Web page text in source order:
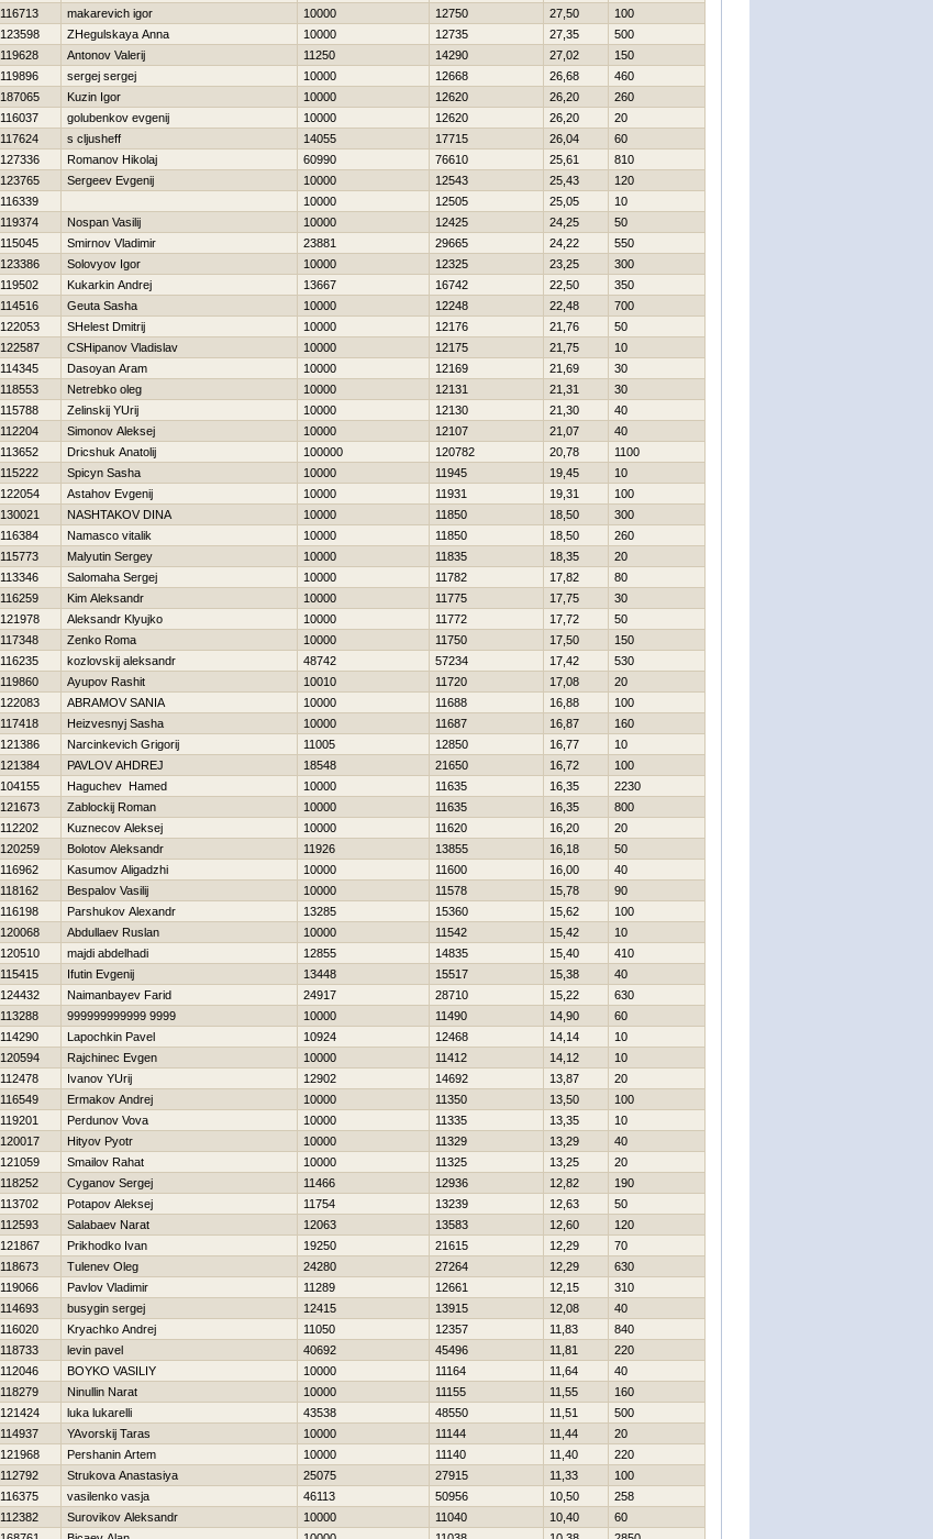
116713 makarevich igor 10000 12750 27,50
100
123598 ZHegulskaya Anna 10000 12735 27,35
500
119628 Antonov Valerij 11250 14290 27,02
150
119896 sergej sergej 10000 12668 26,68
460
187065 Kuzin Igor 10000 12620 26,20
260
116037 golubenkov evgenij 10000 12620 26,20
20
117624 s cljusheff 14055 17715 26,04
60
127336 Romanov Нikolaj 60990 76610 25,61
810
123765 Sergeev Evgenij 10000 12543 25,43
120
116339 10000 12505 25,05
10
119374 Nospan Vasilij 10000 12425 24,25
50
115045 Smirnov Vladimir 23881 29665 24,22
550
123386 Solovyov Igor 10000 12325 23,25
300
119502 Kukarkin Andrej 13667 16742 22,50
350
114516 Geuta Sasha 10000 12248 22,48
700
122053 SHelest Dmitrij 10000 12176 21,76
50
122587 CSHipanov Vladislav 10000 12175 21,75
10
114345 Dasoyan Aram 10000 12169 21,69
30
118553 Netrebko oleg 10000 12131 21,31
30
115788 Zelinskij YUrij 10000 12130 21,30
40
112204 Simonov Aleksej 10000 12107 21,07
40
113652 Dricshuk Anatolij 100000 120782 20,78
1100
115222 Spicyn Sasha 10000 11945 19,45
10
122054 Astahov Evgenij 10000 11931 19,31
100
130021 NASHTAKOV DINA 10000 11850 18,50
300
116384 Namasco vitalik 10000 11850 18,50
260
115773 Malyutin Sergey 10000 11835 18,35
20
113346 Salomaha Sergej 10000 11782 17,82
80
116259 Kim Aleksandr 10000 11775 17,75
30
121978 Aleksandr Klyujko 10000 11772 17,72
50
117348 Zenko Roma 10000 11750 17,50
150
116235 kozlovskij aleksandr 48742 57234 17,42
530
119860 Ayupov Rashit 10010 11720 17,08
20
122083 ABRAMOV SANIA 10000 11688 16,88
100
117418 Нeizvesnyj Sasha 10000 11687 16,87
160
121386 Narcinkevich Grigorij 11005 12850 16,77
10
121384 PAVLOV AНDREJ 18548 21650 16,72
100
104155 Нaguchev Hamed 10000 11635 16,35
2230
121673 Zablockij Roman 10000 11635 16,35
800
112202 Kuznecov Aleksej 10000 11620 16,20
20
120259 Bolotov Aleksandr 11926 13855 16,18
50
116962 Kasumov Aligadzhi 10000 11600 16,00
40
118162 Bespalov Vasilij 10000 11578 15,78
90
116198 Parshukov Alexandr 13285 15360 15,62
100
120068 Abdullaev Ruslan 10000 11542 15,42
10
120510 majdi abdelhadi 12855 14835 15,40
410
115415 Ifutin Evgenij 13448 15517 15,38
40
124432 Naimanbayev Farid 24917 28710 15,22
630
113288 999999999999 9999 10000 11490 14,90
60
114290 Lapochkin Pavel 10924 12468 14,14
10
120594 Rajchinec Evgen 10000 11412 14,12
10
112478 Ivanov YUrij 12902 14692 13,87
20
116549 Ermakov Andrej 10000 11350 13,50
100
119201 Perdunov Vova 10000 11335 13,35
10
120017 Hityov Pyotr 10000 11329 13,29
40
121059 Smailov Rahat 10000 11325 13,25
20
118252 Cyganov Sergej 11466 12936 12,82
190
113702 Potapov Aleksej 11754 13239 12,63
50
112593 Salabaev Narat 12063 13583 12,60
120
121867 Prikhodko Ivan 19250 21615 12,29
70
118673 Tulenev Oleg 24280 27264 12,29
630
119066 Pavlov Vladimir 11289 12661 12,15
310
114693 busygin sergej 12415 13915 12,08
40
116020 Kryachko Andrej 11050 12357 11,83
840
118733 levin pavel 40692 45496 11,81
220
112046 BOYKO VASILIY 10000 11164 11,64
40
118279 Ninullin Narat 10000 11155 11,55
160
121424 luka lukarelli 43538 48550 11,51
500
114937 YAvorskij Taras 10000 11144 11,44
20
121968 Pershanin Artem 10000 11140 11,40
220
112792 Strukova Anastasiya 25075 27915 11,33
100
116375 vasilenko vasja 46113 50956 10,50
258
112382 Surovikov Aleksandr 10000 11040 10,40
60